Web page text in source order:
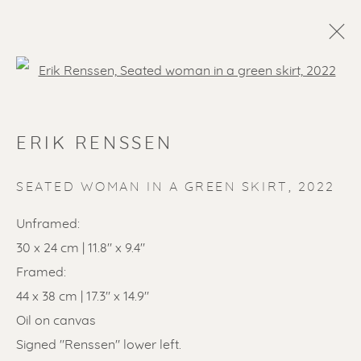
SOLD ARTWORKS
ERIK RENSSEN
SEATED WOMAN IN A GREEN SKIRT 2022
Unframed:
30 x 24 cm | 11.8" x 9.4"
Framed:
44 x 38 cm | 17.3" x 14.9"
Oil on canvas
Signed "Renssen" lower left.